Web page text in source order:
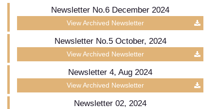
Newsletter No.6 December 2024
View Archived Newsletter
Newsletter No.5 October, 2024
View Archived Newsletter
Newsletter 4, Aug 2024
View Archived Newsletter
Newsletter 02, 2024